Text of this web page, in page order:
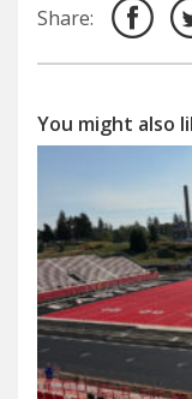
Share:
You might also